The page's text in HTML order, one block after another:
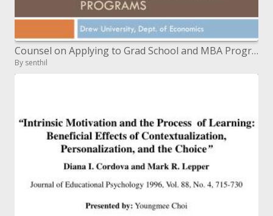
Counsel on Applying to Grad School and MBA Programs
By senthil